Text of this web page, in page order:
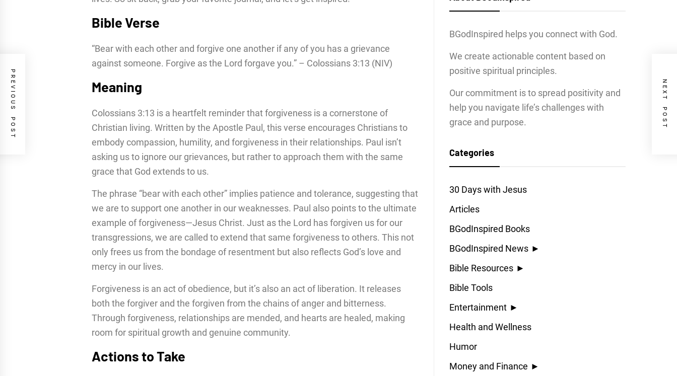
Bible Verse
“Bear with each other and forgive one another if any of you has a grievance
against someone. Forgive as the Lord forgave you.” – Colossians 3:13 (NIV)
Meaning
Colossians 3:13 is a heartfelt reminder that forgiveness is a cornerstone of
Christian living. Written by the Apostle Paul, this verse encourages Christians to
embody compassion, humility, and forgiveness in their relationships. Paul isn’t
asking us to ignore our grievances, but rather to approach them with the same
grace that God extends to us.
The phrase “bear with each other” implies patience and tolerance, suggesting that
we are to support one another in our weaknesses. Paul also points to the ultimate
example of forgiveness—Jesus Christ. Just as the Lord has forgiven us for our
transgressions, we are called to extend that same forgiveness to others. This not
only frees us from the bondage of resentment but also reflects God’s love and
mercy in our lives.
Forgiveness is an act of obedience, but it’s also an act of liberation. It releases
both the forgiver and the forgiven from the chains of anger and bitterness.
Through forgiveness, relationships are mended, and hearts are healed, making
room for spiritual growth and genuine community.
Actions to Take
PREVIOUS POST NEXT POST
BGodInspired helps you connect with God.
We create actionable content based on
positive spiritual principles.
Our commitment is to spread positivity and
help you navigate life’s challenges with
grace and purpose.
Categories
30 Days with Jesus
Articles
BGodInspired Books
BGodInspired News ►
Bible Resources ►
Bible Tools
Entertainment ►
Health and Wellness
Humor
Money and Finance ►